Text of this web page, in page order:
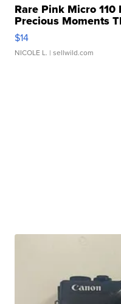
Rare Pink Micro 110
Precious Moments
$14
NICOLE L. | sellwild.com